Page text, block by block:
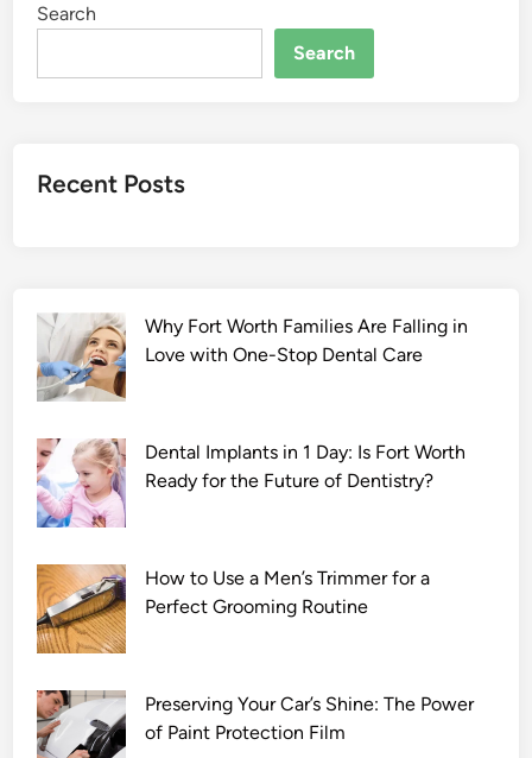
a
0
l
l
v
i
w
n
a
d
Search
Search
Recent Posts
Why Fort Worth Families Are Falling in
Love with One-Stop Dental Care
Dental Implants in 1 Day: Is Fort Worth
Ready for the Future of Dentistry?
How to Use a Men’s Trimmer for a
Perfect Grooming Routine
Preserving Your Car’s Shine: The Power
of Paint Protection Film